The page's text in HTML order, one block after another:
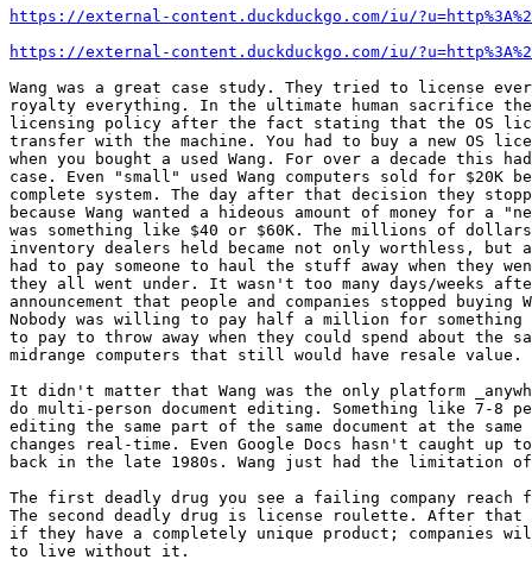
https://external-content.duckduckgo.com/iu/
https://external-content.duckduckgo.com/iu/
Wang was a great case study. They tried to license
royalty everything. In the ultimate human sacrifice
licensing policy after the fact stating that the OS
transfer with the machine. You had to buy a new OS
when you bought a used Wang. For over a decade this
case. Even "small" used Wang computers sold for $20K
complete system. The day after that decision they
because Wang wanted a hideous amount of money for a
was something like $40 or $60K. The millions of
inventory dealers held became not only worthless,
had to pay someone to haul the stuff away when they
they all went under. It wasn't too many days/weeks
announcement that people and companies stopped buying
Nobody was willing to pay half a million for something
to pay to throw away when they could spend about the
midrange computers that still would have resale value.
It didn't matter that Wang was the only platform
do multi-person document editing. Something like 7-8
editing the same part of the same document at the
changes real-time. Even Google Docs hasn't caught up
back in the late 1980s. Wang just had the limitation of
The first deadly drug you see a failing company
The second deadly drug is license roulette. After
if they have a completely unique product; companies
to live without it.